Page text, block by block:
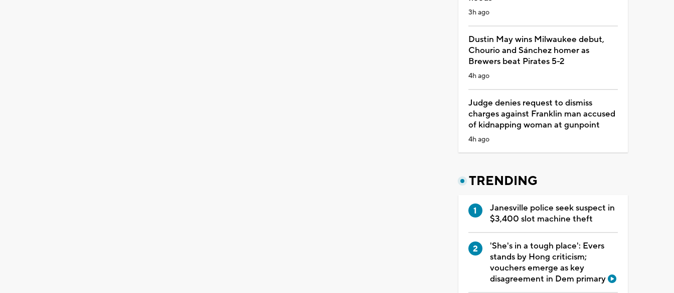
3h ago
Dustin May wins Milwaukee debut,
Chourio and Sánchez homer as
Brewers beat Pirates 5-2
4h ago
Judge denies request to dismiss
charges against Franklin man accused
of kidnapping woman at gunpoint
4h ago
TRENDING
Janesville police seek suspect in
$3,400 slot machine theft
'She's in a tough place': Evers
stands by Hong criticism;
vouchers emerge as key
disagreement in Dem primary